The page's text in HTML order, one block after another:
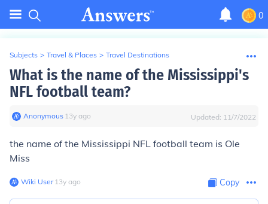
0
Subjects > Travel & Places > Travel Destinations
What is the name of the Mississippi's
NFL football team?
Anonymous∙ 13y ago Updated: 11/7/2022
the name of the Mississippi NFL football team is Ole
Miss
Wiki User∙13y ago Copy